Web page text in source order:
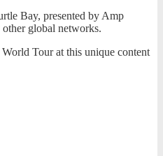
Bay, presented by Amp
global networks.
Tour at this unique content